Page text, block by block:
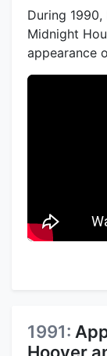
During
Midnight
appearance
1991: